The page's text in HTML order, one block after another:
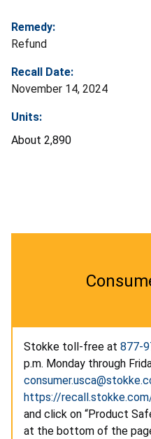
Remedy:
Refund
Recall Date:
November 14, 2024
Units:
About 2,890
Stokke toll-free at 877-
p.m. Monday through
https://
and click on “Product
at the bottom of the